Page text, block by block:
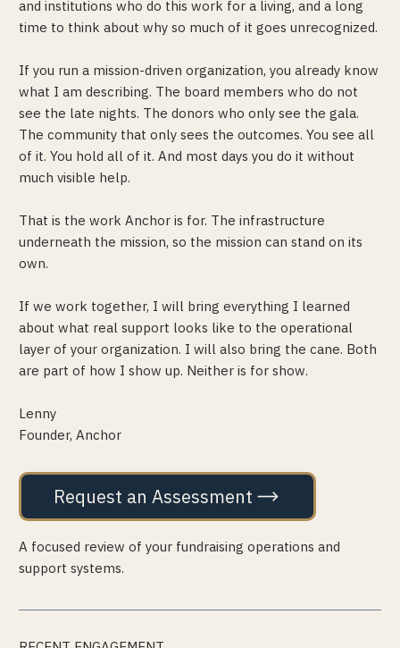
and institutions who do this work for a living, and a long
time to think about why so much of it goes unrecognized.
If you run a mission-driven organization, you already know
what I am describing. The board members who do not
see the late nights. The donors who only see the gala.
The community that only sees the outcomes. You see all
of it. You hold all of it. And most days you do it without
much visible help.
That is the work Anchor is for. The infrastructure
underneath the mission, so the mission can stand on its
own.
If we work together, I will bring everything I learned
about what real support looks like to the operational
layer of your organization. I will also bring the cane. Both
are part of how I show up. Neither is for show.
Lenny
Founder, Anchor
Request an Assessment
A focused review of your fundraising operations and
support systems.